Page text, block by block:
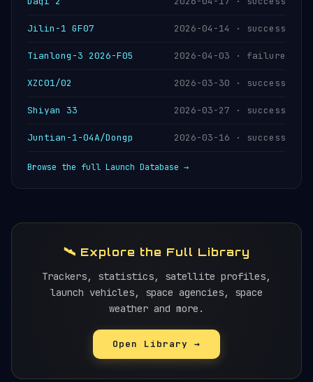
Jilin-1 GF07 2026-04-14 · success
Tianlong-3 2026-F05 2026-04-03 · failure
XZC01/02 2026-03-30 · success
Shiyan 33 2026-03-27 · success
Juntian-1-04A/Dongp 2026-03-16 · success
Browse the full Launch Database →
🛰️ Explore the Full Library
Trackers, statistics, satellite profiles,
launch vehicles, space agencies, space
weather and more.
Open Library →